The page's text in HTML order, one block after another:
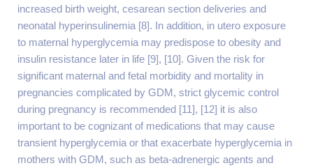
increased birth weight, cesarean section deliveries and
neonatal hyperinsulinemia [8]. In addition, in utero exposure
to maternal hyperglycemia may predispose to obesity and
insulin resistance later in life [9], [10]. Given the risk for
significant maternal and fetal morbidity and mortality in
pregnancies complicated by GDM, strict glycemic control
during pregnancy is recommended [11], [12] it is also
important to be cognizant of medications that may cause
transient hyperglycemia or that exacerbate hyperglycemia in
mothers with GDM, such as beta-adrenergic agents and